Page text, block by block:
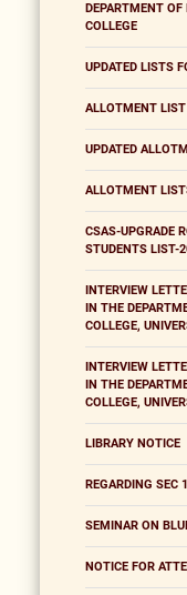
DEPARTMENT
COLLEGE
UPDATED LISTS
ALLOTMENT
UPDATED
ALLOTMENT
CSAS-UPGRADE
STUDENTS LIST-
INTERVIEW
IN THE
COLLEGE,
INTERVIEW
IN THE
COLLEGE,
LIBRARY NOTICE
REGARDING SEC
SEMINAR ON
NOTICE FOR